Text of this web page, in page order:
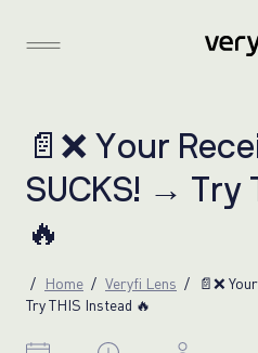
 ❌ Your Rece
SUCKS! → Try

Home Veryfi Lens
📄❌
Try THIS Instead 🔥